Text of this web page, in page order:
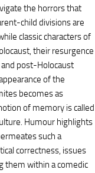
the horrors that
child divisions are
classic characters of
their resurgence
post-Holocaust
of the
becomes as
of memory is called
Humour highlights
such a
correctness, issues
them within a comedic